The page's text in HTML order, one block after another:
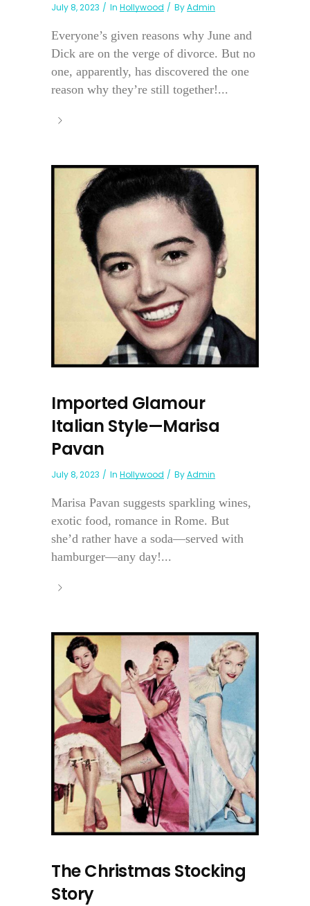
July 8, 2023 In Hollywood ByAdmin
Everyone’s given reasons why June and
Dick are on the verge of divorce. But no
one, apparently, has discovered the one
reason why they’re still together!...
Imported Glamour
Italian Style—Marisa
Pavan
July 8, 2023 In Hollywood ByAdmin
Marisa Pavan suggests sparkling wines,
exotic food, romance in Rome. But
she’d rather have a soda—served with
hamburger—any day!...
The Christmas Stocking
Story